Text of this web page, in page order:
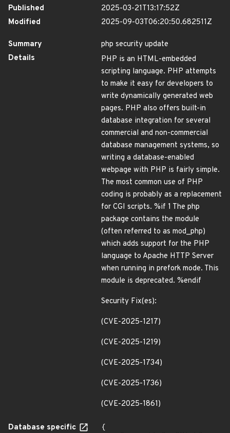
Published
2025-03-21T13:17:52Z
Modified
2025-09-03T06:20:50.682511Z
Summary
php security update
Details
PHP is an HTML-embedded
scripting language. PHP attempts
to make it easy for developers to
write dynamically generated web
pages. PHP also offers built-in
database integration for several
commercial and non-commercial
database management systems, so
writing a database-enabled
webpage with PHP is fairly simple.
The most common use of PHP
coding is probably as a replacement
for CGI scripts. %if 1 The php
package contains the module
(often referred to as mod_php)
which adds support for the PHP
language to Apache HTTP Server
when running in prefork mode. This
module is deprecated. %endif
Security Fix(es):
(CVE-2025-1217)
(CVE-2025-1219)
(CVE-2025-1734)
(CVE-2025-1736)
(CVE-2025-1861)
Database specific
{